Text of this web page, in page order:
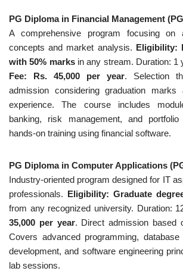
PG Diploma in Financial Management
A comprehensive program focusing on
concepts and market analysis. Eligibility:
with 50% marksin any stream. Duration: 1
Fee: Rs. 45,000 per year. Selection
admission considering graduation marks
experience. The course includes
banking, risk management, and
hands-on training using financial software.
PG Diploma in Computer Applications
Industry-oriented program designed for IT
professionals. Eligibility: Graduate
from any recognized university. Duration:
35,000 per year. Direct admission based
Covers advanced programming,
development, and software engineering
lab sessions.